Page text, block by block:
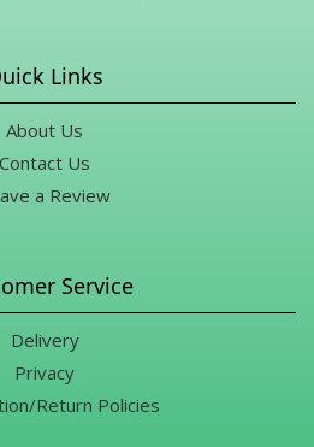
Links
About Us
Contact Us
a Review
Service
Delivery
Privacy
Return Policies